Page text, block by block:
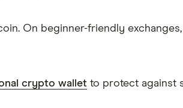
On beginner-friendly
crypto wallet to protect against